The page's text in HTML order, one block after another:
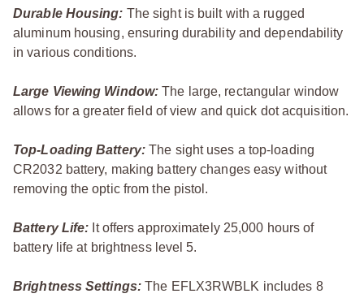
Durable Housing: The sight is built with a rugged
aluminum housing, ensuring durability and dependability
in various conditions.
Large Viewing Window: The large, rectangular window
allows for a greater field of view and quick dot acquisition.
Top-Loading Battery: The sight uses a top-loading
CR2032 battery, making battery changes easy without
removing the optic from the pistol.
Battery Life: It offers approximately 25,000 hours of
battery life at brightness level 5.
Brightness Settings: The EFLX3RWBLK includes 8